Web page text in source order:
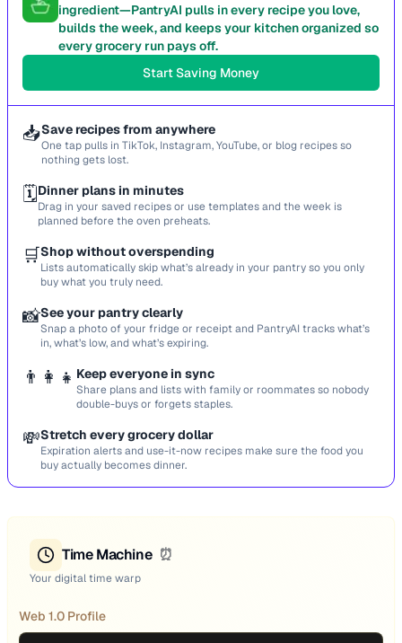
ingredient—PantryAI pulls in every recipe you love,
builds the week, and keeps your kitchen organized so
every grocery run pays off.
Start Saving Money
📥Save recipes from anywhere
One tap pulls in TikTok, Instagram, YouTube, or blog recipes so
nothing gets lost.
🗓️Dinner plans in minutes
Drag in your saved recipes or use templates and the week is
planned before the oven preheats.
🛒Shop without overspending
Lists automatically skip what’s already in your pantry so you only
buy what you truly need.
📸See your pantry clearly
Snap a photo of your fridge or receipt and PantryAI tracks what’s
in, what’s low, and what’s expiring.
👨‍👩‍👧 Keep everyone in sync
Share plans and lists with family or roommates so nobody
double-buys or forgets staples.
💸Stretch every grocery dollar
Expiration alerts and use-it-now recipes make sure the food you
buy actually becomes dinner.
Time Machine ⏰
Your digital time warp
Web 1.0 Profile